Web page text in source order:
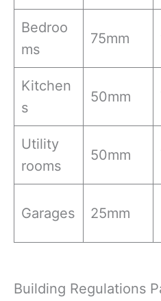
Bedroo
ms
75mm
Kitchen
s
50mm
Utility
rooms
50mm
Garages 25mm
Building Regulations